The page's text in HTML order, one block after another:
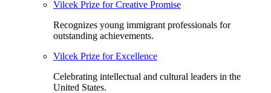
Vilcek Prize for Creative Promise
Recognizes young immigrant professionals for
outstanding achievements.
Vilcek Prize for Excellence
Celebrating intellectual and cultural leaders in the
United States.